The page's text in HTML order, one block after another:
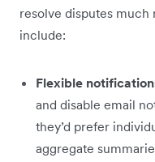
resolve disputes
include:
Flexible
and disable email
they’d prefer
aggregate